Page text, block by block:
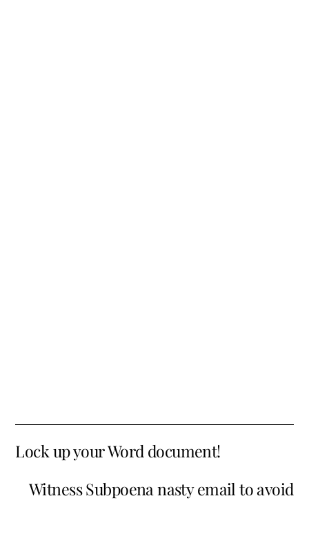
Lock up your Word document!
Witness Subpoena nasty email to avoid